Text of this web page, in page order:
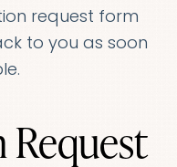
request form
to you as soon